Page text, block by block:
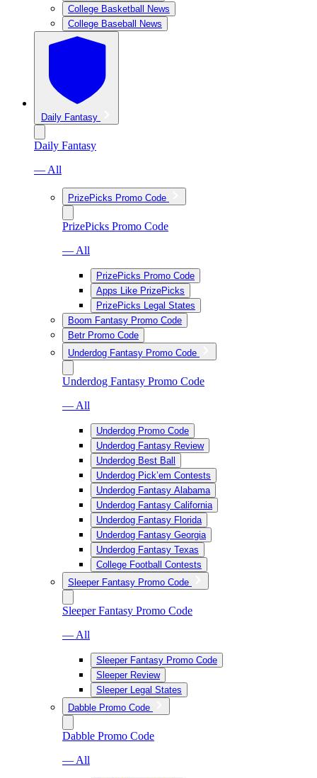
College Basketball News
College Baseball News
Daily Fantasy
Daily Fantasy
— All
PrizePicks Promo Code
PrizePicks Promo Code
— All
PrizePicks Promo Code
Apps Like PrizePicks
PrizePicks Legal States
Boom Fantasy Promo Code
Betr Promo Code
Underdog Fantasy Promo Code
Underdog Fantasy Promo Code
— All
Underdog Promo Code
Underdog Fantasy Review
Underdog Best Ball
Underdog Pick’em Contests
Underdog Fantasy Alabama
Underdog Fantasy California
Underdog Fantasy Florida
Underdog Fantasy Georgia
Underdog Fantasy Texas
College Football Contests
Sleeper Fantasy Promo Code
Sleeper Fantasy Promo Code
— All
Sleeper Fantasy Promo Code
Sleeper Review
Sleeper Legal States
Dabble Promo Code
Dabble Promo Code
— All